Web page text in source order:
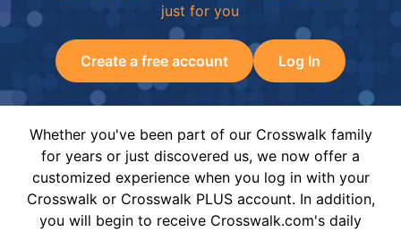
just for you
Create a free account Log In
Whether you've been part of our Crosswalk family
for years or just discovered us, we now offer a
customized experience when you log in with your
Crosswalk or Crosswalk PLUS account. In addition,
you will begin to receive Crosswalk.com's daily